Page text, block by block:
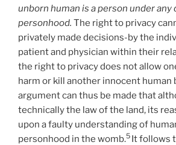
unborn human is a person under
personhood. The right to privacy
privately made decisions-by the
patient and physician within their
the right to privacy does not allow
harm or kill another innocent human
argument can thus be made that
technically the law of the land, its
upon a faulty understanding of
personhood in the womb.5 It follows